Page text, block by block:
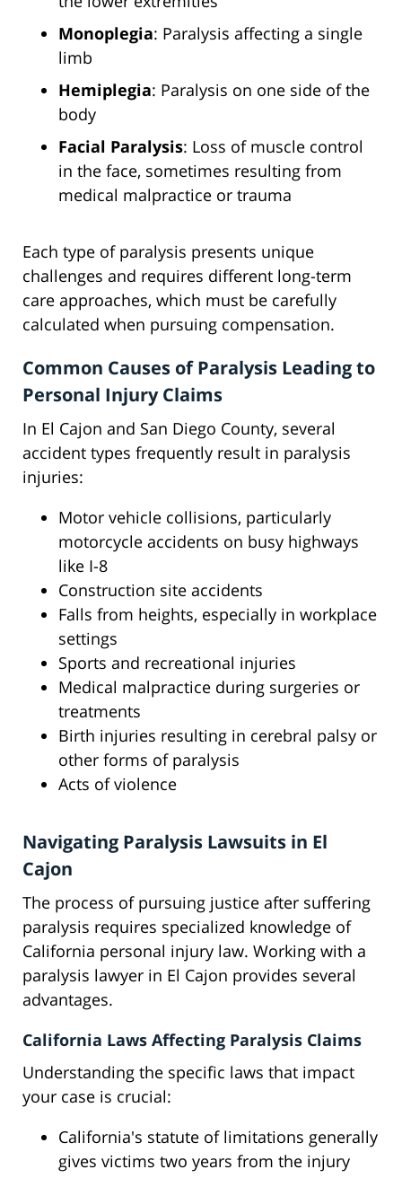
Monoplegia: Paralysis affecting a single
limb
Hemiplegia: Paralysis on one side of the
body
Facial Paralysis: Loss of muscle control
in the face, sometimes resulting from
medical malpractice or trauma
Each type of paralysis presents unique
challenges and requires different long-term
care approaches, which must be carefully
calculated when pursuing compensation.
Common Causes of Paralysis Leading to
Personal Injury Claims
In El Cajon and San Diego County, several
accident types frequently result in paralysis
injuries:
Motor vehicle collisions, particularly
motorcycle accidents on busy highways
like I-8
Construction site accidents
Falls from heights, especially in workplace
settings
Sports and recreational injuries
Medical malpractice during surgeries or
treatments
Birth injuries resulting in cerebral palsy or
other forms of paralysis
Acts of violence
Navigating Paralysis Lawsuits in El
Cajon
The process of pursuing justice after suffering
paralysis requires specialized knowledge of
California personal injury law. Working with a
paralysis lawyer in El Cajon provides several
advantages.
California Laws Affecting Paralysis Claims
Understanding the specific laws that impact
your case is crucial:
California's statute of limitations generally
gives victims two years from the injury